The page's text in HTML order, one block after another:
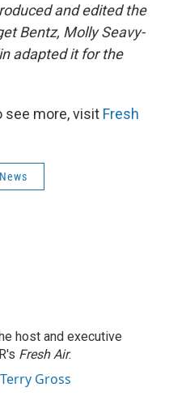
and edited the
Bentz, Molly Seavy-
adapted it for the
see more, visit Fresh
host and executive
Fresh Air.
Gross